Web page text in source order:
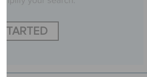
STARTED